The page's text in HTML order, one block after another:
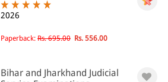
2026
Paperback: Rs. 695.00 Rs. 556.00
Bihar and Jharkhand Judicial